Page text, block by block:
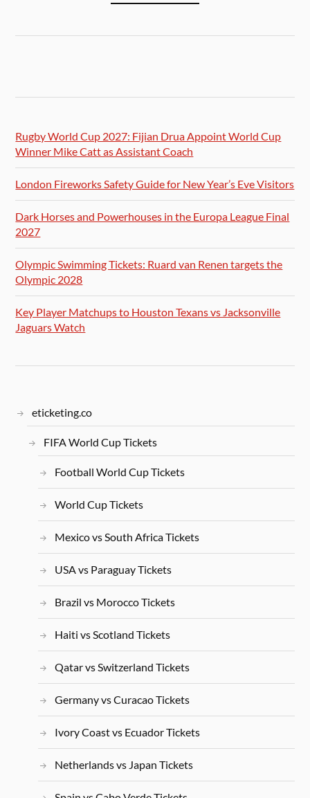
Rugby World Cup 2027: Fijian Drua Appoint World Cup
Winner Mike Catt as Assistant Coach
London Fireworks Safety Guide for New Year’s Eve Visitors
Dark Horses and Powerhouses in the Europa League Final
2027
Olympic Swimming Tickets: Ruard van Renen targets the
Olympic 2028
Key Player Matchups to Houston Texans vs Jacksonville
Jaguars Watch
eticketing.co
FIFA World Cup Tickets
Football World Cup Tickets
World Cup Tickets
Mexico vs South Africa Tickets
USA vs Paraguay Tickets
Brazil vs Morocco Tickets
Haiti vs Scotland Tickets
Qatar vs Switzerland Tickets
Germany vs Curacao Tickets
Ivory Coast vs Ecuador Tickets
Netherlands vs Japan Tickets